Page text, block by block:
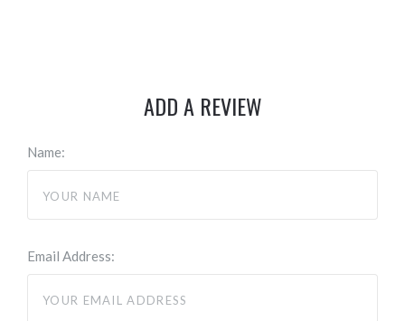
ADD A REVIEW
Name:
Email Address: